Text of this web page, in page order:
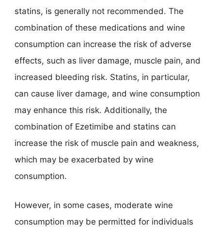
statins, is generally not recommended. The
combination of these medications and wine
consumption can increase the risk of adverse
effects, such as liver damage, muscle pain, and
increased bleeding risk. Statins, in particular,
can cause liver damage, and wine consumption
may enhance this risk. Additionally, the
combination of Ezetimibe and statins can
increase the risk of muscle pain and weakness,
which may be exacerbated by wine
consumption.
However, in some cases, moderate wine
consumption may be permitted for individuals